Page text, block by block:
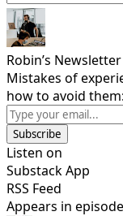
Robin’s Newsletter
Mistakes of
how to avoid
Subscribe
Listen on
Substack App
RSS Feed
Appears in episode